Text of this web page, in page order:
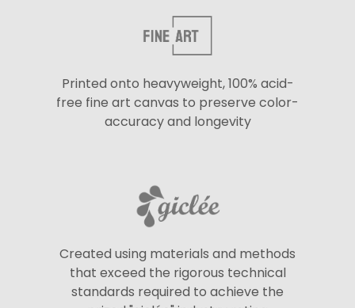
Printed onto heavyweight, 100% acid-
free fine art canvas to preserve color-
accuracy and longevity
Created using materials and methods
that exceed the rigorous technical
standards required to achieve the